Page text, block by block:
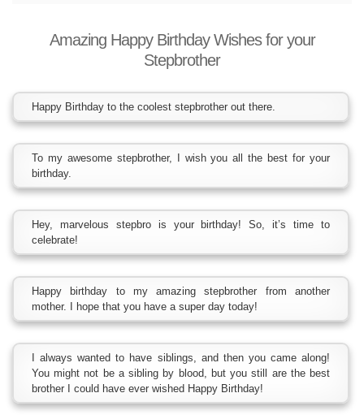
Amazing Happy Birthday Wishes for your
Stepbrother
Happy Birthday to the coolest stepbrother out there.
To my awesome stepbrother, I wish you all the best for your
birthday.
Hey, marvelous stepbro is your birthday! So, it’s time to
celebrate!
Happy birthday to my amazing stepbrother from another
mother. I hope that you have a super day today!
I always wanted to have siblings, and then you came along!
You might not be a sibling by blood, but you still are the best
brother I could have ever wished Happy Birthday!